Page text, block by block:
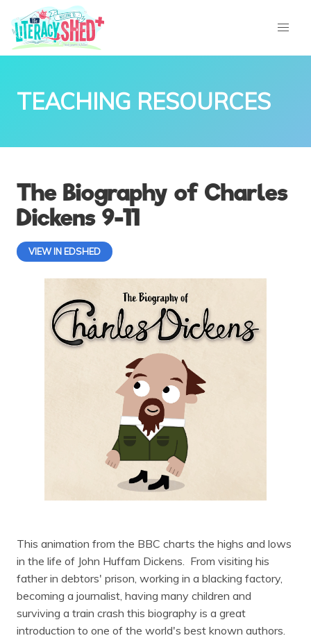
TEACHING RESOURCES
The Biography of Charles
Dickens 9-11
VIEW IN EDSHED
This animation from the BBC charts the highs and lows
in the life of John Huffam Dickens. From visiting his
father in debtors' prison, working in a blacking factory,
becoming a journalist, having many children and
surviving a train crash this biography is a great
introduction to one of the world's best known authors.